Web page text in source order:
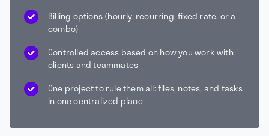
Billing options (hourly, recurring, fixed rate, or a
combo)
Controlled access based on how you work with
clients and teammates
One project to rule them all: files, notes, and tasks
in one centralized place